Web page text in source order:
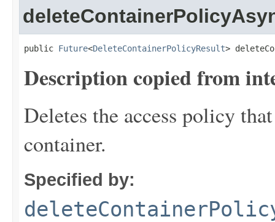
public Future<DeleteContainerPolicyResult>
Description copied from
Deletes the access policy
container.
Specified by: